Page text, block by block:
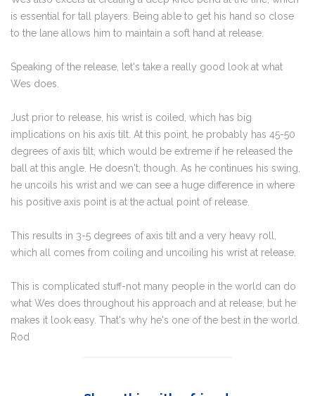
is essential for tall players. Being able to get his hand so close
to the lane allows him to maintain a soft hand at release.
Speaking of the release, let's take a really good look at what
Wes does.
Just prior to release, his wrist is coiled, which has big
implications on his axis tilt. At this point, he probably has 45-50
degrees of axis tilt, which would be extreme if he released the
ball at this angle. He doesn't, though. As he continues his swing,
he uncoils his wrist and we can see a huge difference in where
his positive axis point is at the actual point of release.
This results in 3-5 degrees of axis tilt and a very heavy roll,
which all comes from coiling and uncoiling his wrist at release.
This is complicated stuff-not many people in the world can do
what Wes does throughout his approach and at release, but he
makes it look easy. That's why he's one of the best in the world.
Rod